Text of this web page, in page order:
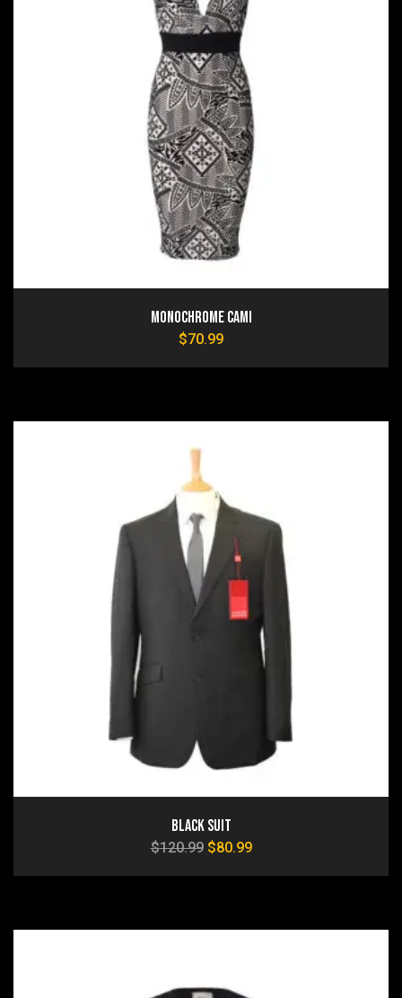
Monochrome Cami
$70.99
Black Suit
$120.99 $80.99